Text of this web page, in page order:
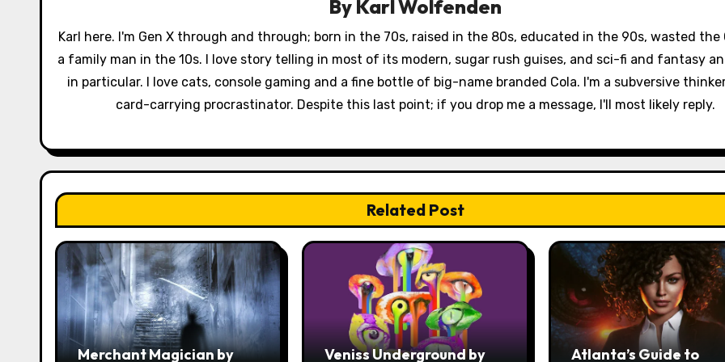
i
g
a
i
o
n
By Karl Wolfenden
Karl here. I'm Gen X through and through; born in the 70s, raised in the 80s, educated in the 90s, wasted the
a family man in the 10s. I love story telling in most of its modern, sugar rush guises, and sci-fi and fantasy
in particular. I love cats, console gaming and a fine bottle of big-name branded Cola. I'm a subversive
card-carrying procrastinator. Despite this last point; if you drop me a message, I'll most likely reply.
Related Post
Merchant Magician by
Veniss Underground by
Atlanta’s Guide to